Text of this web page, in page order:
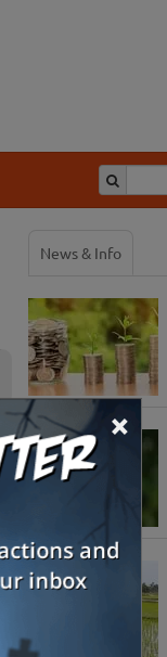
×
News & Info